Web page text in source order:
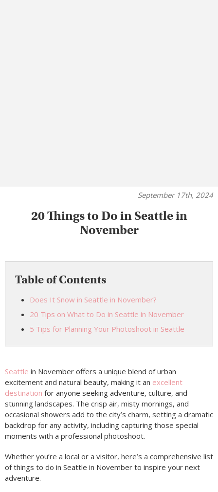
September 17th, 2024
20 Things to Do in Seattle in
November
Table of Contents
Does It Snow in Seattle in November?
20 Tips on What to Do in Seattle in November
5 Tips for Planning Your Photoshoot in Seattle
Seattle in November offers a unique blend of urban
excitement and natural beauty, making it an excellent
destination for anyone seeking adventure, culture, and
stunning landscapes. The crisp air, misty mornings, and
occasional showers add to the city’s charm, setting a dramatic
backdrop for any activity, including capturing those special
moments with a professional photoshoot.
Whether you’re a local or a visitor, here’s a comprehensive list
of things to do in Seattle in November to inspire your next
adventure.